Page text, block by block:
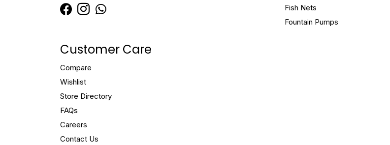
Customer Care
Compare
Wishlist
Store Directory
FAQs
Careers
Contact Us
Fish Nets
Fountain Pumps